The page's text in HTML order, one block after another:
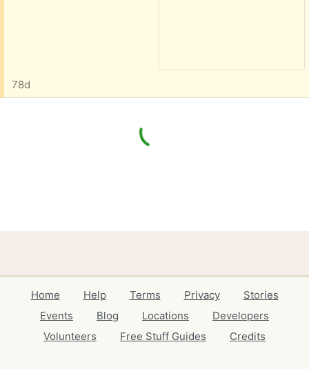
78d
Home Help Terms Privacy
Stories
Events
Blog Locations
Developers
Volunteers
Free Stuff Guides Credits